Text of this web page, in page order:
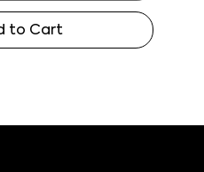
to Cart